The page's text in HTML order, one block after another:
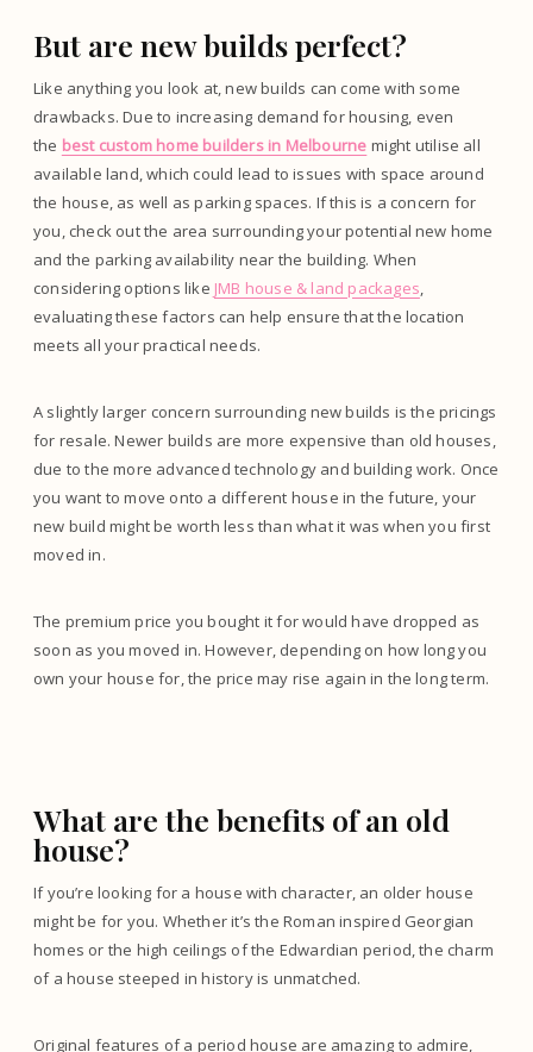
But are new builds perfect?
Like anything you look at, new builds can come with some
drawbacks. Due to increasing demand for housing, even
the best custom home builders in Melbourne might utilise all
available land, which could lead to issues with space around
the house, as well as parking spaces. If this is a concern for
you, check out the area surrounding your potential new home
and the parking availability near the building. When
considering options like JMB house & land packages,
evaluating these factors can help ensure that the location
meets all your practical needs.
A slightly larger concern surrounding new builds is the pricings
for resale. Newer builds are more expensive than old houses,
due to the more advanced technology and building work. Once
you want to move onto a different house in the future, your
new build might be worth less than what it was when you first
moved in.
The premium price you bought it for would have dropped as
soon as you moved in. However, depending on how long you
own your house for, the price may rise again in the long term.
What are the benefits of an old
house?
If you’re looking for a house with character, an older house
might be for you. Whether it’s the Roman inspired Georgian
homes or the high ceilings of the Edwardian period, the charm
of a house steeped in history is unmatched.
Original features of a period house are amazing to admire,